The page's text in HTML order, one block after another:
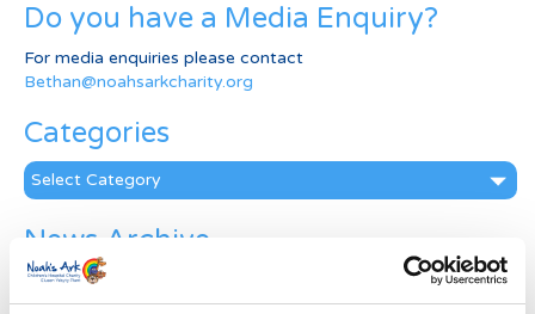
Do you have a Media Enquiry?
For media enquiries please contact
Bethan@noahsarkcharity.org
Categories
Categories
News Archive
News
Archive